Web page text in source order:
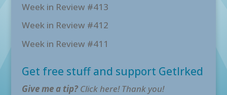
Week in Review #413
Week in Review #412
Week in Review #411
Get free stuff and support GetIrked
Give me a tip?Click here! Thank you!